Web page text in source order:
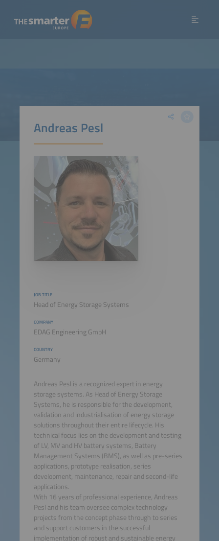
Andreas Pesl
JOB TITLE
Head of Energy Storage Systems
COMPANY
EDAG Engineering GmbH
COUNTRY
Germany
Andreas Pesl is a recognized expert in energy
storage systems. As Head of Energy Storage
Systems, he is responsible for the development,
validation and industrialisation of energy storage
solutions throughout their entire lifecycle. His
technical focus lies on the development and testing
of LV, MV and HV battery systems, Battery
Management Systems (BMS), as well as pre-series
applications, prototype realisation, series
development, maintenance, repair and second-life
applications.
With 16 years of professional experience, Andreas
Pesl and his team oversee complex technology
projects from the concept phase through to series
and support customers in the successful
implementation of robust and sustainable energy